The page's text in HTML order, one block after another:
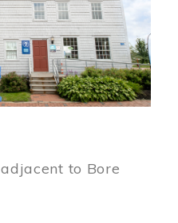
to Bore